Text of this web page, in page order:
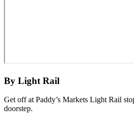
By Light Rail
Get off at Paddy’s Markets Light Rail
doorstep.